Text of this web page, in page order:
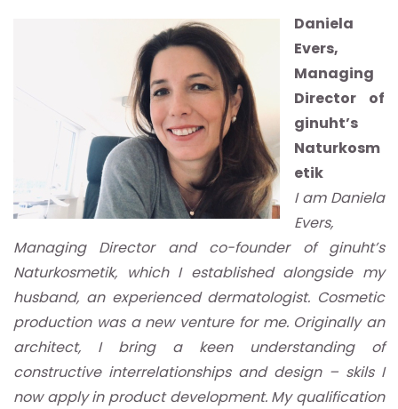
Daniela
Evers,
Managing
Director of
ginuht’s
Naturkosm
etik
I am Daniela
Evers,
Managing Director and co-founder of ginuht’s
Naturkosmetik, which I established alongside my
husband, an experienced dermatologist. Cosmetic
production was a new venture for me. Originally an
architect, I bring a keen understanding of
constructive interrelationships and design – skils I
now apply in product development. My qualification